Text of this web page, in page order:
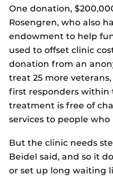
One donation,
Rosengren, who also
endowment to help
used to offset clinic
donation from an
treat 25 more
first responders within
treatment is free of
services to people
But the clinic needs
Beidel said, and so it
or set up long waiting